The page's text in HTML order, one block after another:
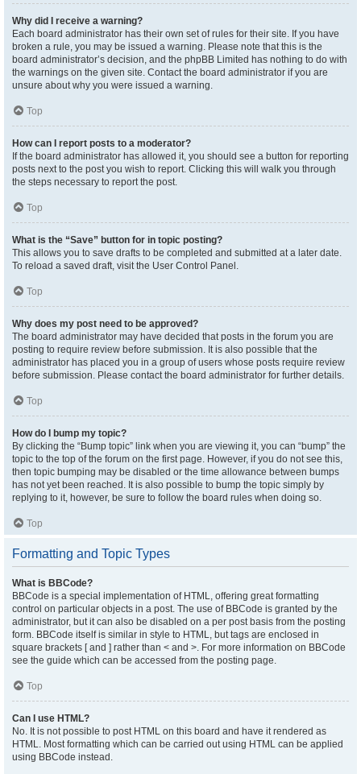
Why did I receive a warning?
Each board administrator has their own set of rules for their site. If you have
broken a rule, you may be issued a warning. Please note that this is the
board administrator’s decision, and the phpBB Limited has nothing to do with
the warnings on the given site. Contact the board administrator if you are
unsure about why you were issued a warning.
Top
How can I report posts to a moderator?
If the board administrator has allowed it, you should see a button for reporting
posts next to the post you wish to report. Clicking this will walk you through
the steps necessary to report the post.
Top
What is the “Save” button for in topic posting?
This allows you to save drafts to be completed and submitted at a later date.
To reload a saved draft, visit the User Control Panel.
Top
Why does my post need to be approved?
The board administrator may have decided that posts in the forum you are
posting to require review before submission. It is also possible that the
administrator has placed you in a group of users whose posts require review
before submission. Please contact the board administrator for further details.
Top
How do I bump my topic?
By clicking the “Bump topic” link when you are viewing it, you can “bump” the
topic to the top of the forum on the first page. However, if you do not see this,
then topic bumping may be disabled or the time allowance between bumps
has not yet been reached. It is also possible to bump the topic simply by
replying to it, however, be sure to follow the board rules when doing so.
Top
Formatting and Topic Types
What is BBCode?
BBCode is a special implementation of HTML, offering great formatting
control on particular objects in a post. The use of BBCode is granted by the
administrator, but it can also be disabled on a per post basis from the posting
form. BBCode itself is similar in style to HTML, but tags are enclosed in
square brackets [ and ] rather than < and >. For more information on BBCode
see the guide which can be accessed from the posting page.
Top
Can I use HTML?
No. It is not possible to post HTML on this board and have it rendered as
HTML. Most formatting which can be carried out using HTML can be applied
using BBCode instead.